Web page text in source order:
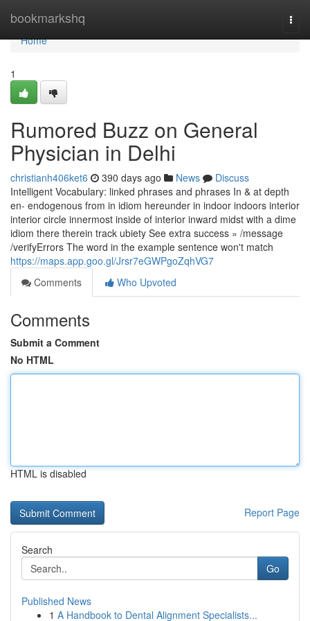
bookmarkshq
Home
Home
1
Rumored Buzz on General
Physician in Delhi
christianh406ket6 390 days ago News
Discuss
Intelligent Vocabulary: linked phrases and phrases In & at depth
en- endogenous from in idiom hereunder in indoor indoors interior
interior circle innermost inside of interior inward midst with a dime
idiom there therein track ubiety See extra success » /message
/verifyErrors The word in the example sentence won't match
https://maps.app.goo.gl/Jrsr7eGWPgoZqhVG7
Comments
Who Upvoted
Comments
Submit a Comment
No HTML
HTML is disabled
Report Page
Search
Go
Published News
1 A Handbook to Dental Alignment Specialists...